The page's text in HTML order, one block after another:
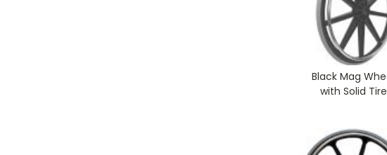
Black Mag
with Solid Tire